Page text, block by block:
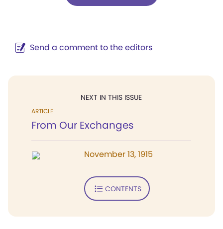
Send a comment to the editors
NEXT IN THIS ISSUE
ARTICLE
From Our Exchanges
November 13, 1915
CONTENTS